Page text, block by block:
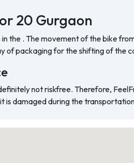
20 Gurgaon
the . The movement of the bike
of packaging for the shifting of the
not riskfree. Therefore,
is damaged during the